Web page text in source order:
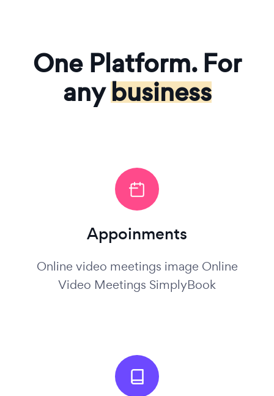
One Platform. For
anybusiness
Appoinments
Online video meetings image Online
Video Meetings SimplyBook